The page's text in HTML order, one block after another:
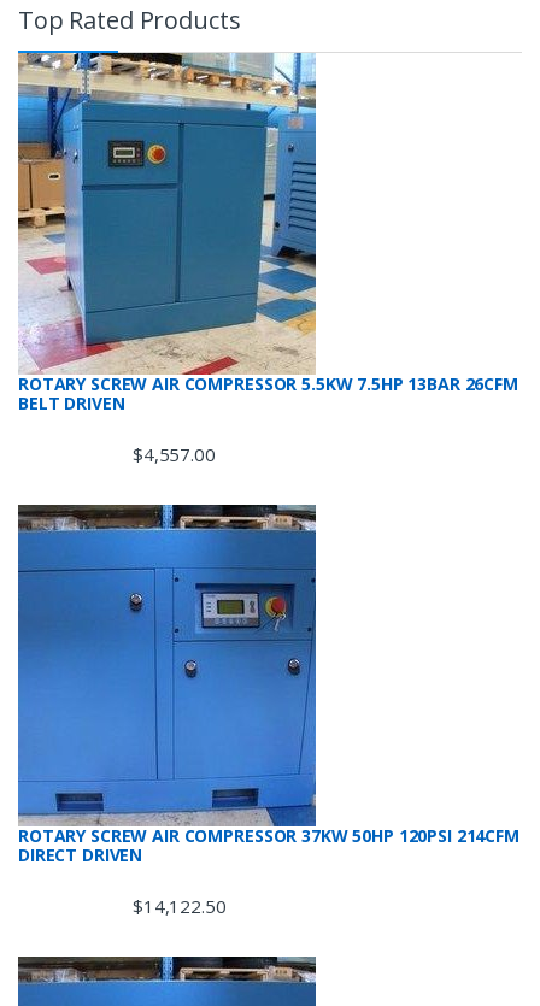
Top Rated Products
ROTARY SCREW AIR COMPRESSOR 5.5KW 7.5HP 13BAR 26CFM
BELT DRIVEN
$4,557.00
ROTARY SCREW AIR COMPRESSOR 37KW 50HP 120PSI 214CFM
DIRECT DRIVEN
$14,122.50